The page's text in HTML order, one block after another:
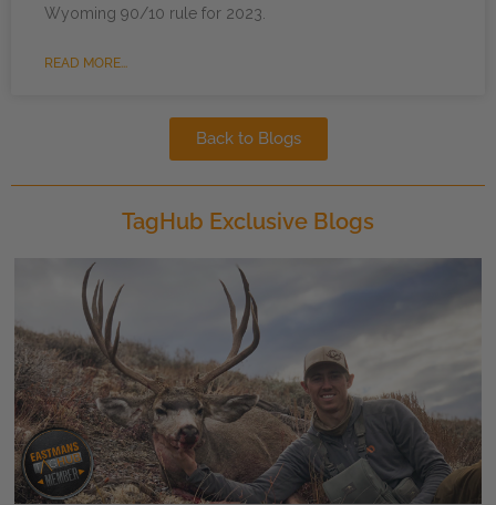
Wyoming 90/10 rule for 2023.
READ MORE...
Back to Blogs
TagHub Exclusive Blogs